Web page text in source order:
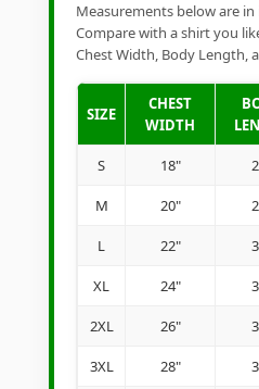
Measurements below are
Compare with a shirt you
Chest Width, Body Length,
SIZE
CHEST
WIDTH
S 18"
M 20"
L 22"
XL 24"
2XL 26"
3XL 28"